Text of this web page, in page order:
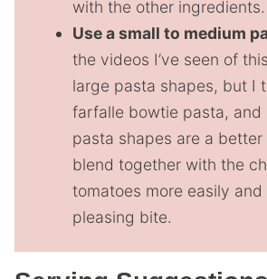
with the other ingredients.
Use a small to medium
the videos I’ve seen of
large pasta shapes, but I
farfalle bowtie pasta, and
pasta shapes are a
blend together with the
tomatoes more easily
pleasing bite.